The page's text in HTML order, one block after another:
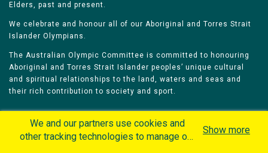
Elders, past and present.
We celebrate and honour all of our Aboriginal and Torres Strait
Islander Olympians.
The Australian Olympic Committee is committed to honouring
Aboriginal and Torres Strait Islander peoples’ unique cultural
and spiritual relationships to the land, waters and seas and
their rich contribution to society and sport.
We and our partners use cookies and
other tracking technologies to manage our
Show more